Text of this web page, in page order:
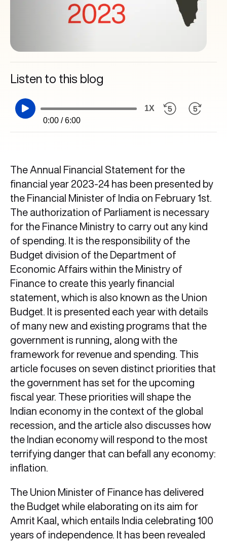
Listen to this blog
0:00 / 6:00
1X
The Annual Financial Statement for the
financial year 2023-24 has been presented by
the Financial Minister of India on February 1st.
The authorization of Parliament is necessary
for the Finance Ministry to carry out any kind
of spending. It is the responsibility of the
Budget division of the Department of
Economic Affairs within the Ministry of
Finance to create this yearly financial
statement, which is also known as the Union
Budget. It is presented each year with details
of many new and existing programs that the
government is running, along with the
framework for revenue and spending. This
article focuses on seven distinct priorities that
the government has set for the upcoming
fiscal year. These priorities will shape the
Indian economy in the context of the global
recession, and the article also discusses how
the Indian economy will respond to the most
terrifying danger that can befall any economy:
inflation.
The Union Minister of Finance has delivered
the Budget while elaborating on its aim for
Amrit Kaal, which entails India celebrating 100
years of independence. It has been revealed